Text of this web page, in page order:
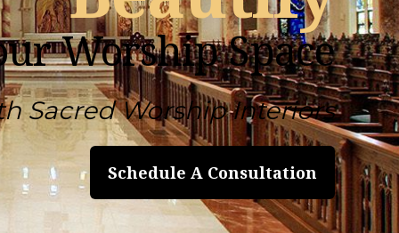
Worship Space
Sacred Worship Interiors
Schedule A Consultation